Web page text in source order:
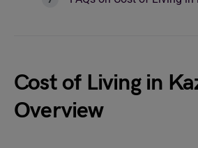
Cost of Living in
Overview